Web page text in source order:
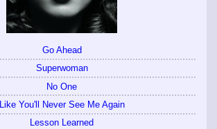
Go Ahead
Superwoman
No One
Like You'll Never See Me Again
Lesson Learned